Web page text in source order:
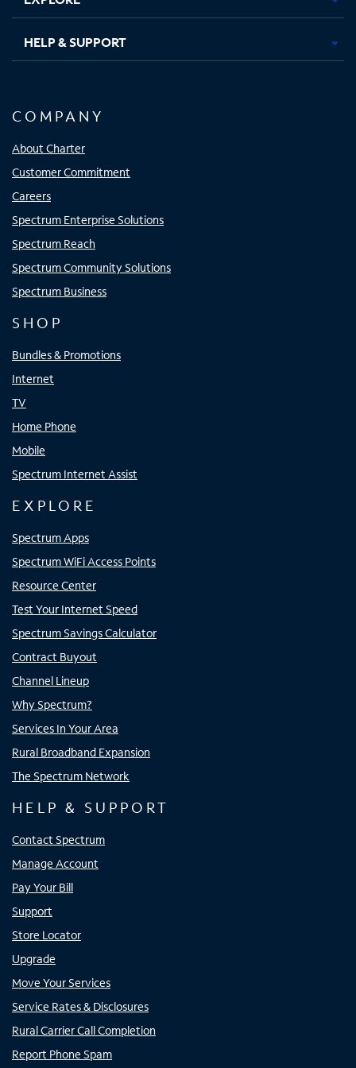
HELP & SUPPORT
COMPANY
About Charter
Customer Commitment
Careers
Spectrum Enterprise Solutions
Spectrum Reach
Spectrum Community Solutions
Spectrum Business
SHOP
Bundles & Promotions
Internet
TV
Home Phone
Mobile
Spectrum Internet Assist
EXPLORE
Spectrum Apps
Spectrum WiFi Access Points
Resource Center
Test Your Internet Speed
Spectrum Savings Calculator
Contract Buyout
Channel Lineup
Why Spectrum?
Services In Your Area
Rural Broadband Expansion
The Spectrum Network
HELP & SUPPORT
Contact Spectrum
Manage Account
Pay Your Bill
Support
Store Locator
Upgrade
Move Your Services
Service Rates & Disclosures
Rural Carrier Call Completion
Report Phone Spam